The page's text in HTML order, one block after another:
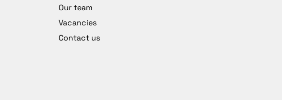
Our team
Vacancies
Contact us